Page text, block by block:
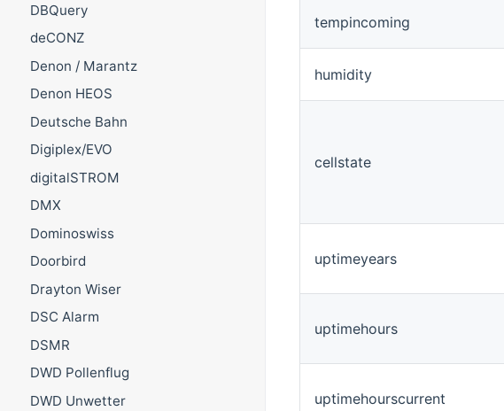
DBQuery
deCONZ
Denon / Marantz
Denon HEOS
Deutsche Bahn
Digiplex/EVO
digitalSTROM
DMX
Dominoswiss
Doorbird
Drayton Wiser
DSC Alarm
DSMR
DWD Pollenflug
DWD Unwetter
tempincoming
humidity
cellstate
uptimeyears
uptimehours
uptimehourscurrent